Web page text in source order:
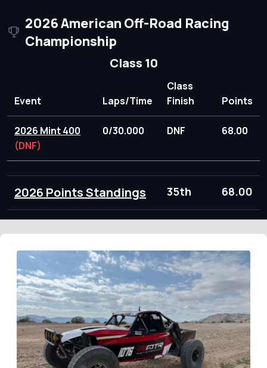
2026 American Off-Road Racing
Championship
Class 10
Event Laps/Time
Class
Finish
Points
2026 Mint 400
(DNF)
0/30.000 DNF 68.00
2026 Points Standings 35th 68.00